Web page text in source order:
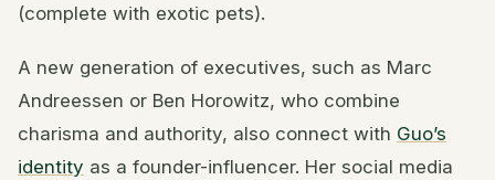
(complete with exotic pets).
A new generation of executives, such as Marc
Andreessen or Ben Horowitz, who combine
charisma and authority, also connect with Guo’s
identity as a founder-influencer. Her social media